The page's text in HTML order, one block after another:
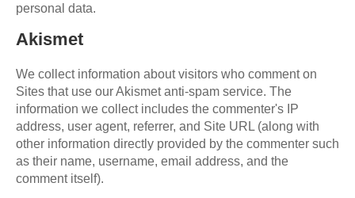
personal data.
Akismet
We collect information about visitors who comment on
Sites that use our Akismet anti-spam service. The
information we collect includes the commenter's IP
address, user agent, referrer, and Site URL (along with
other information directly provided by the commenter such
as their name, username, email address, and the
comment itself).